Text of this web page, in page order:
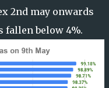
2nd may onwards
fallen below 4%.